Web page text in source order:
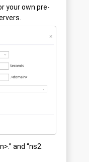
your own pre-
and “ns2.